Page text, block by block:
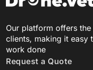
Our platform offers
clients, making it easy
work done
Request a Quote